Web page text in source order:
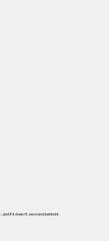
if it doesn’t, we stand behind it.